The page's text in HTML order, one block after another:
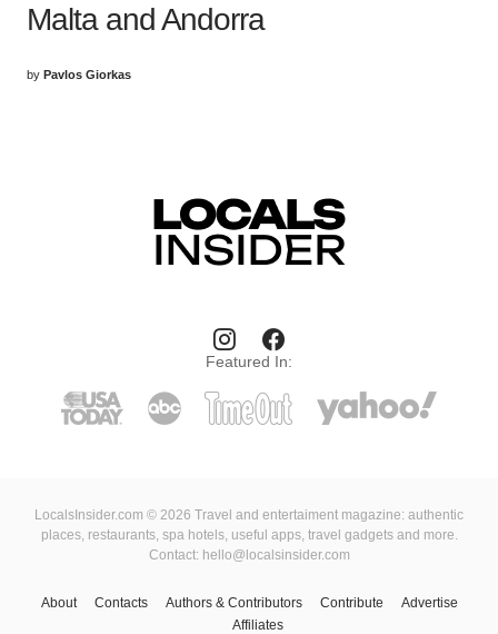
Malta and Andorra
by Pavlos Giorkas
Featured In:
LocalsInsider.com © 2026 Travel and entertaiment magazine: authentic
places, restaurants, spa hotels, useful apps, travel gadgets and more.
Contact: hello@localsinsider.com
About Contacts Authors & Contributors Contribute
Advertise
Affiliates